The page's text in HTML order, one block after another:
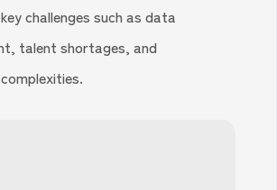
challenges such as data
talent shortages, and